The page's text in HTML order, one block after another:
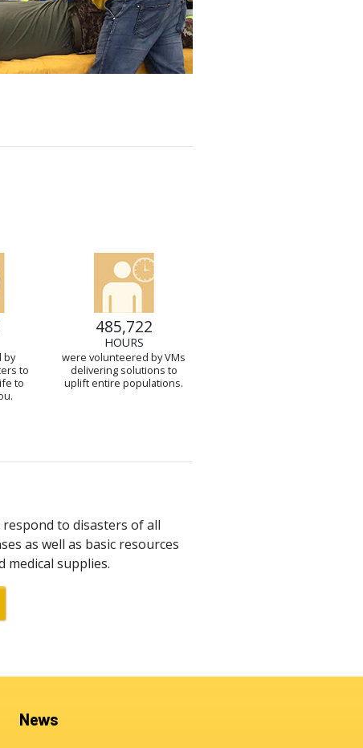
by
to
to
485,722
HOURS
were volunteered by VMs
delivering solutions to
uplift entire populations.
to disasters of all
as well as basic resources
medical supplies.
News